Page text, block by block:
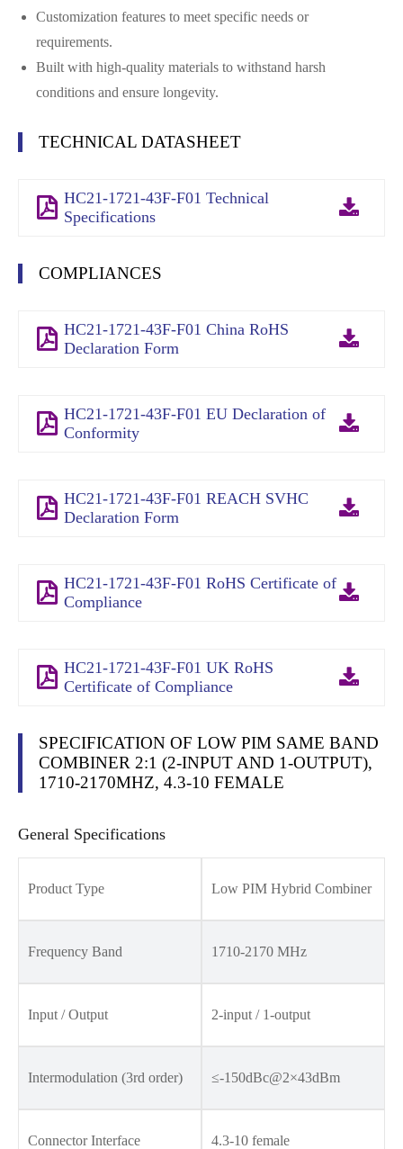
Customization features to meet specific needs or
requirements.
Built with high-quality materials to withstand harsh
conditions and ensure longevity.
TECHNICAL DATASHEET
HC21-1721-43F-F01 Technical
Specifications
COMPLIANCES
HC21-1721-43F-F01 China RoHS
Declaration Form
HC21-1721-43F-F01 EU Declaration of
Conformity
HC21-1721-43F-F01 REACH SVHC
Declaration Form
HC21-1721-43F-F01 RoHS Certificate of
Compliance
HC21-1721-43F-F01 UK RoHS
Certificate of Compliance
SPECIFICATION OF LOW PIM SAME BAND
COMBINER 2:1 (2-INPUT AND 1-OUTPUT),
1710-2170MHZ, 4.3-10 FEMALE
General Specifications
Product Type Low PIM Hybrid Combiner
Frequency Band 1710-2170 MHz
Input / Output 2-input / 1-output
Intermodulation (3rd order) ≤-150dBc@2×43dBm
Connector Interface 4.3-10 female